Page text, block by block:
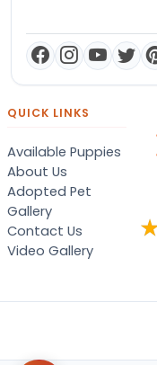
QUICK LINKS
Available Puppies
About Us
Adopted Pet
Gallery
Contact Us
Video Gallery